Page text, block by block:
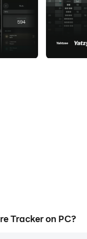
Tracker on PC?